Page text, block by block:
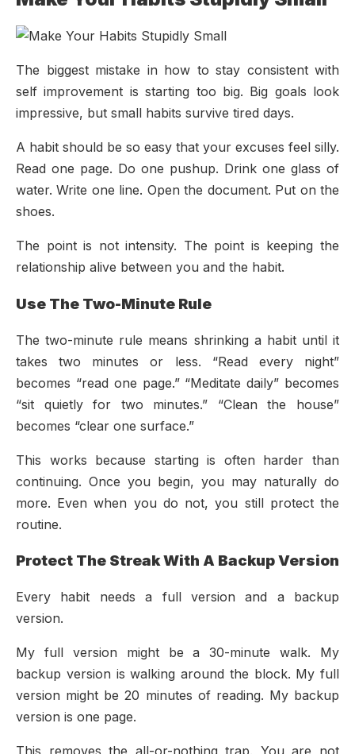
The biggest mistake in how to stay consistent with
self improvement is starting too big. Big goals look
impressive, but small habits survive tired days.
A habit should be so easy that your excuses feel silly.
Read one page. Do one pushup. Drink one glass of
water. Write one line. Open the document. Put on the
shoes.
The point is not intensity. The point is keeping the
relationship alive between you and the habit.
Use The Two-Minute Rule
The two-minute rule means shrinking a habit until it
takes two minutes or less. “Read every night”
becomes “read one page.” “Meditate daily” becomes
“sit quietly for two minutes.” “Clean the house”
becomes “clear one surface.”
This works because starting is often harder than
continuing. Once you begin, you may naturally do
more. Even when you do not, you still protect the
routine.
Protect The Streak With A Backup Version
Every habit needs a full version and a backup
version.
My full version might be a 30-minute walk. My
backup version is walking around the block. My full
version might be 20 minutes of reading. My backup
version is one page.
This removes the all-or-nothing trap. You are not